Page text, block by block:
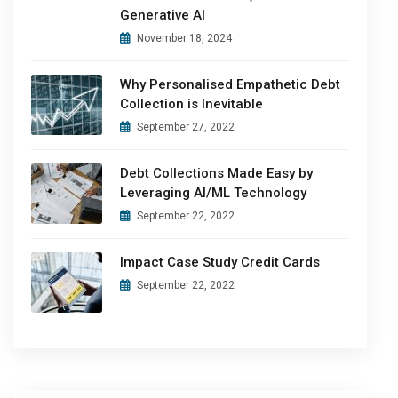
Generative AI
November 18, 2024
Why Personalised Empathetic Debt
Collection is Inevitable
September 27, 2022
Debt Collections Made Easy by
Leveraging AI/ML Technology
September 22, 2022
Impact Case Study Credit Cards
September 22, 2022